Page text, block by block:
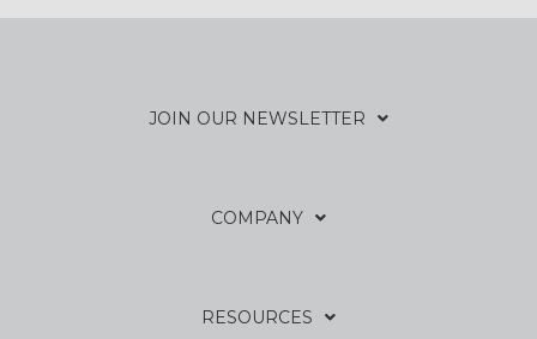
JOIN OUR NEWSLETTER
COMPANY
RESOURCES